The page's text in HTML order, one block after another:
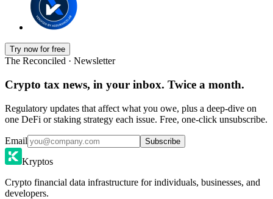
Try now for free
The Reconciled · Newsletter
Crypto tax news, in your inbox. Twice a month.
Regulatory updates that affect what you owe, plus a deep-dive on
one DeFi or staking strategy each issue. Free, one-click unsubscribe.
Email Subscribe
Kryptos
Crypto financial data infrastructure for individuals, businesses, and
developers.